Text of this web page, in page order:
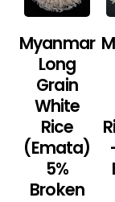
Myanmar
Long
Grain
White
Rice
(Emata)
5%
Broken